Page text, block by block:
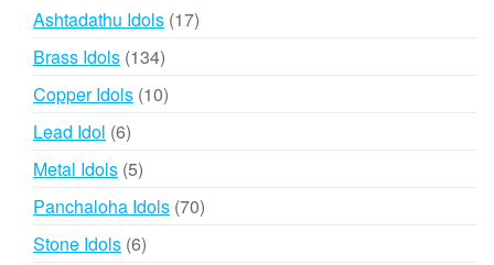
products
Ashtadathu Idols 1717
Brass Idols 134134
products
Copper Idols 1010
Lead Idol 66
products
Metal Idols 55
products
Panchaloha Idols 7070
Stone Idols 66